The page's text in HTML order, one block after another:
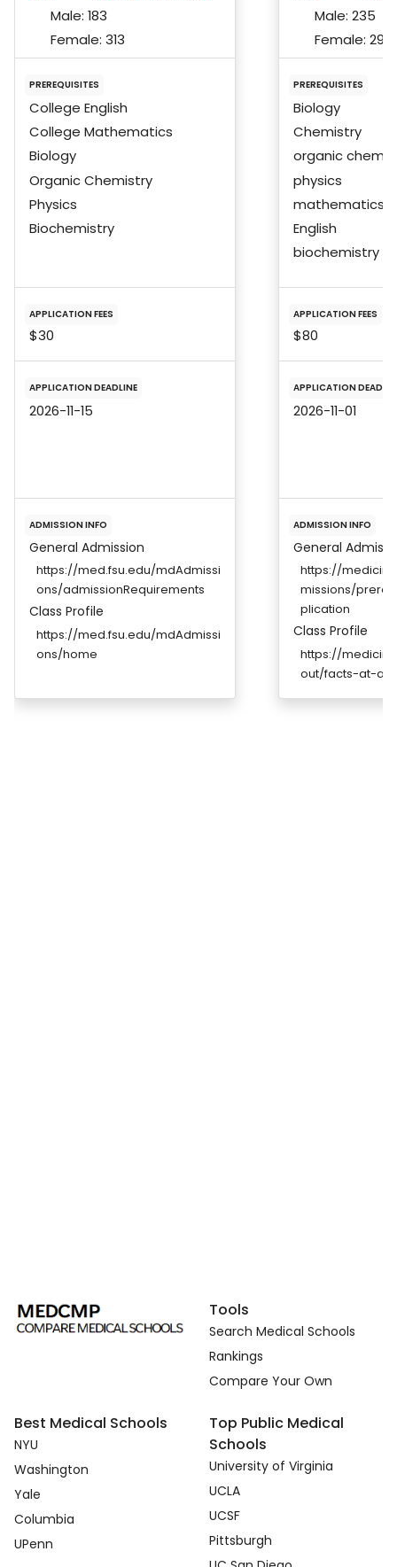
Male: 183
Female: 313
PREREQUISITES
College English
College Mathematics
Biology
Organic Chemistry
Physics
Biochemistry
APPLICATION FEES
$30
APPLICATION DEADLINE
2026-11-15
ADMISSION INFO
General Admission
https://med.fsu.edu/mdAdmissi
ons/admissionRequirements
Class Profile
https://med.fsu.edu/mdAdmissi
ons/home
Male: 235
Female: 296
PREREQUISITES
Biology
Chemistry
organic
physics
mathematics
English
biochemistry
APPLICATION FEES
$80
APPLICATION
2026-11-01
ADMISSION INFO
General
https://
missions/
plication
Class Profile
https://
out/facts-at-a-
Tools
Search Medical Schools
Rankings
Compare Your Own
Best Medical Schools
NYU
Washington
Yale
Columbia
UPenn
Top Public Medical
Schools
University of Virginia
UCLA
UCSF
Pittsburgh